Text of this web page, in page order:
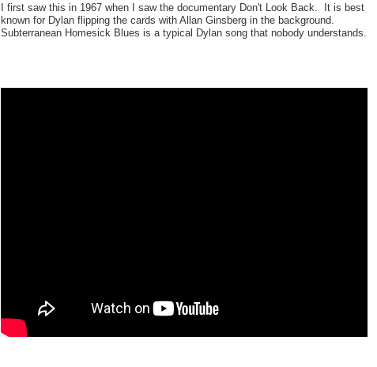
I first saw this in 1967 when I saw the documentary Don't Look Back. It is best
known for Dylan flipping the cards with Allan Ginsberg in the background.
Subterranean Homesick Blues is a typical Dylan song that nobody understands.